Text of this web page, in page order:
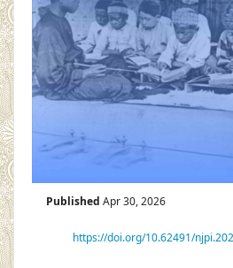
Published Apr 30, 2026
https://doi.org/10.62491/